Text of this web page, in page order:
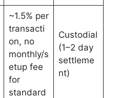
~1.5% per
transacti
on, no
monthly/s
etup fee
for
standard
Custodial
(1–2 day
settleme
nt)